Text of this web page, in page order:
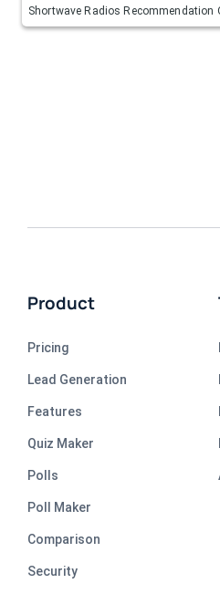
Shortwave Radios Recommendation
Product
Pricing
Lead Generation
Features
Quiz Maker
Polls
Poll Maker
Comparison
Security